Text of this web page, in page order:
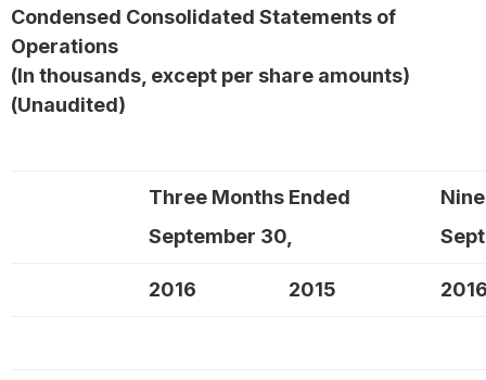
Condensed Consolidated Statements of
Operations
(In thousands, except per share amounts)
(Unaudited)
Three Months Ended
September 30,
2016 2015